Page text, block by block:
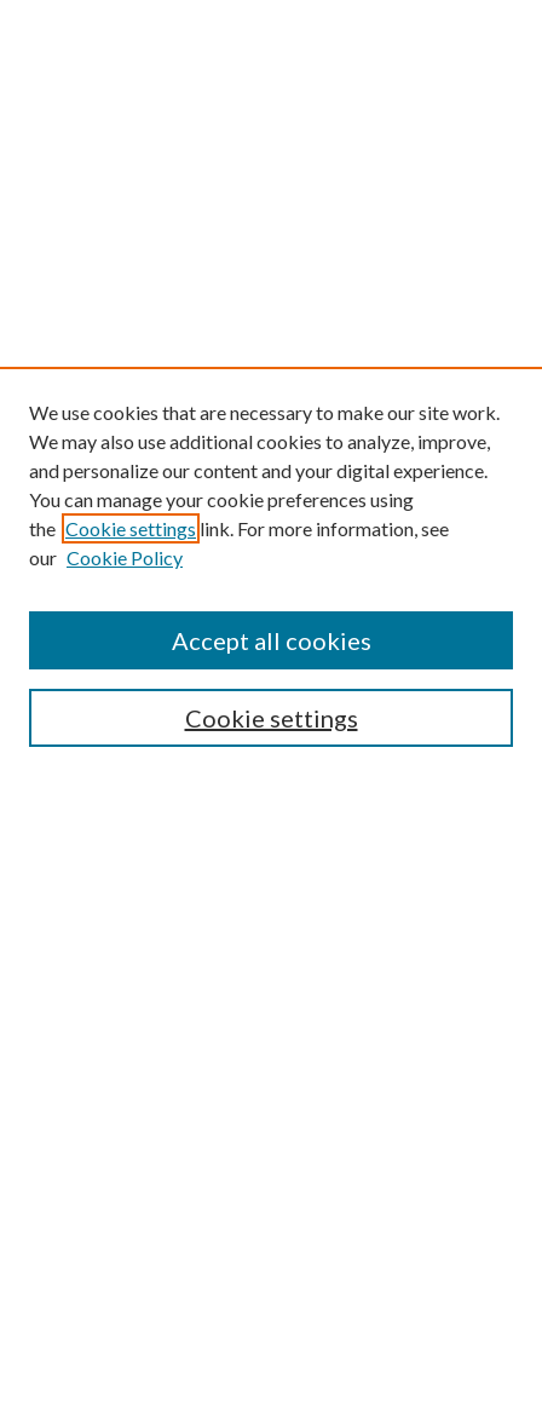
We use cookies that are necessary to make our site work.
We may also use additional cookies to analyze, improve,
and personalize our content and your digital experience.
You can manage your cookie preferences using
the Cookie settings link. For more information, see
our Cookie Policy
Cookie settings
Accept all cookies